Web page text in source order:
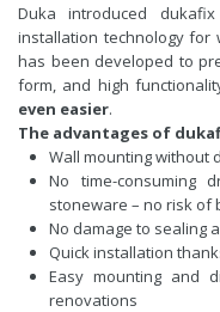
Duka introduced
installation technology for
has been developed to
form, and high
even easier.
The advantages of
Wall mounting without
No time-consuming
stoneware – no risk of
No damage to sealing
Quick installation
Easy mounting and
renovations